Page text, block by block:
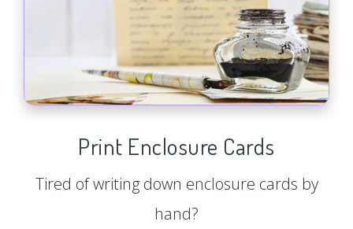
Print Enclosure Cards
Tired of writing down enclosure cards by
hand?